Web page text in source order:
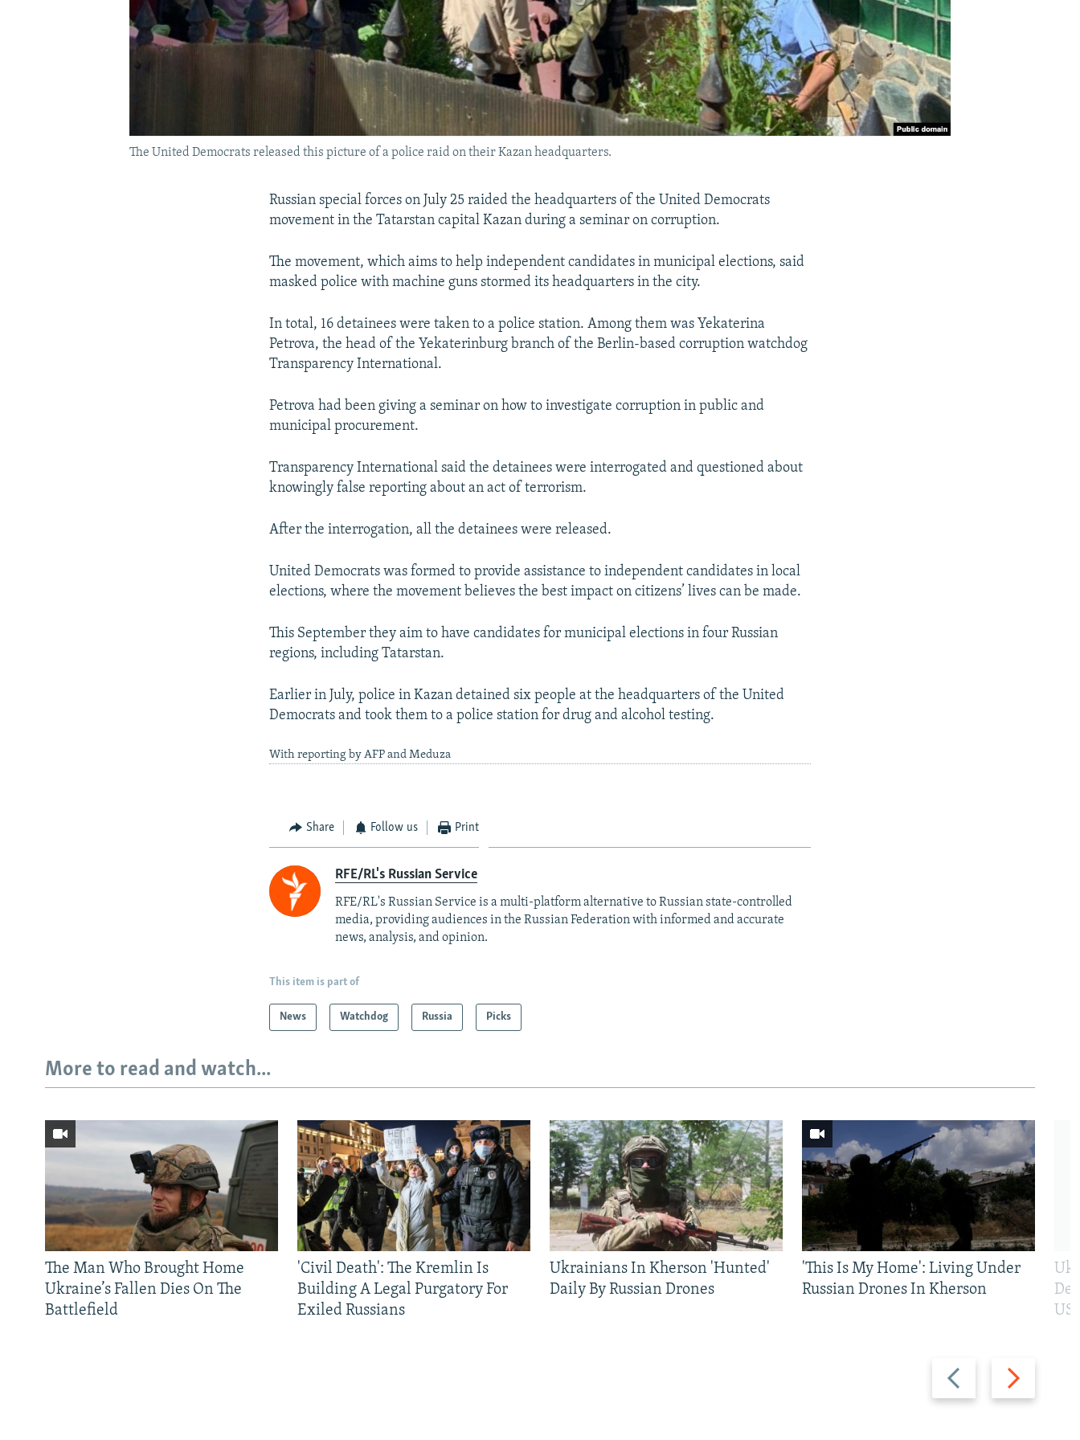
The United Democrats released this picture of a police raid on their Kazan headquarters.
Russian special forces on July 25 raided the headquarters of the United Democrats
movement in the Tatarstan capital Kazan during a seminar on corruption.
The movement, which aims to help independent candidates in municipal elections, said
masked police with machine guns stormed its headquarters in the city.
In total, 16 detainees were taken to a police station. Among them was Yekaterina
Petrova, the head of the Yekaterinburg branch of the Berlin-based corruption watchdog
Transparency International.
Petrova had been giving a seminar on how to investigate corruption in public and
municipal procurement.
Transparency International said the detainees were interrogated and questioned about
knowingly false reporting about an act of terrorism.
After the interrogation, all the detainees were released.
United Democrats was formed to provide assistance to independent candidates in local
elections, where the movement believes the best impact on citizens’ lives can be made.
This September they aim to have candidates for municipal elections in four Russian
regions, including Tatarstan.
Earlier in July, police in Kazan detained six people at the headquarters of the United
Democrats and took them to a police station for drug and alcohol testing.
With reporting by AFP and Meduza
Share Follow us Print
RFE/RL's Russian Service
RFE/RL's Russian Service is a multi-platform alternative to Russian state-controlled
media, providing audiences in the Russian Federation with informed and accurate
news, analysis, and opinion.
This item is part of
News Watchdog Russia Picks
More to read and watch...
Previous
slide
Next
slide
The Man Who Brought Home
Ukraine’s Fallen Dies On The
Battlefield
'Civil Death': The Kremlin Is
Building A Legal Purgatory For
Exiled Russians
Ukrainians In Kherson 'Hunted'
Daily By Russian Drones
'This Is My Home': Living Under
Russian Drones In Kherson